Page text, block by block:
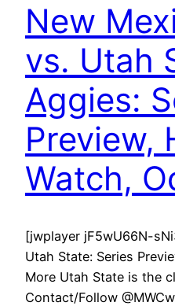
New
vs. Utah
Aggies:
Preview,
Watch,
[jwplayer jF5wU66N-
Utah State: Series
More Utah State is the
Contact/Follow